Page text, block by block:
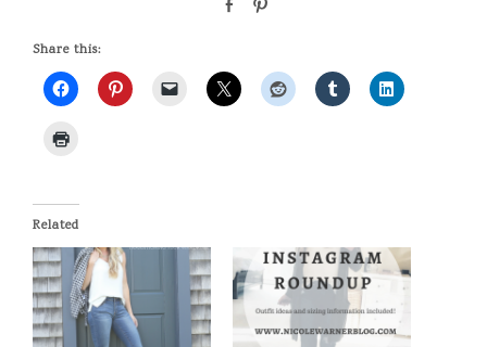
e
Share this:
Related